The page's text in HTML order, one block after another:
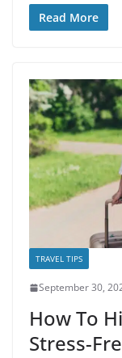
Read More
TRAVEL TIPS
September 30,
How To
Stress-